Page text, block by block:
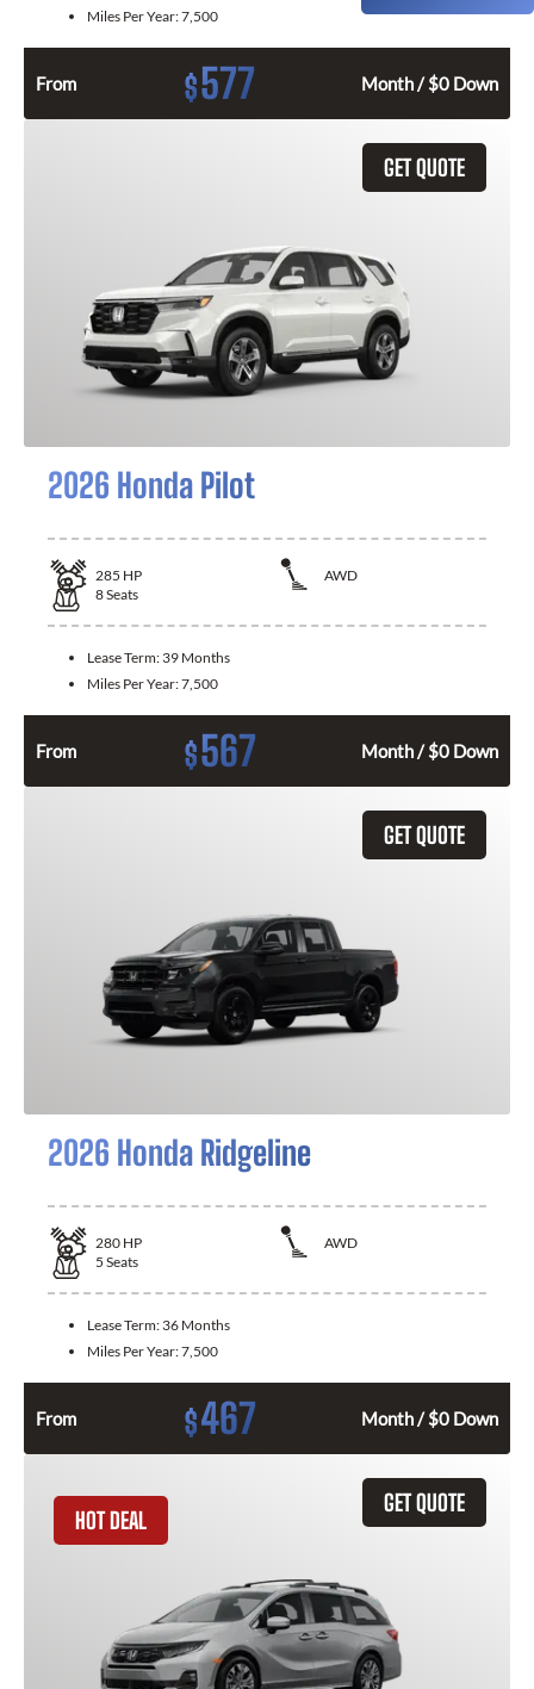
Miles Per Year:7,500
From $577 Month / $0 Down
GET QUOTE
2026 Honda Pilot
285 HP
AWD
8Seats
Lease Term: 39 Months
Miles Per Year:7,500
From $567 Month / $0 Down
GET QUOTE
2026 Honda Ridgeline
280 HP
AWD
5 Seats
Lease Term: 36 Months
Miles Per Year:7,500
From $467 Month / $0 Down
GET QUOTE
HOT DEAL